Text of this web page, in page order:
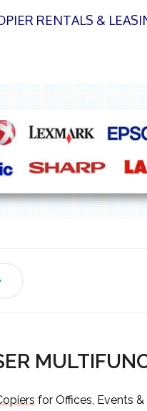
RENTALS &
for Offices, Events